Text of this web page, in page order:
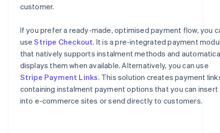
customer.
If you prefer a ready-made, optimised payment flow, you
useStripe Checkout. It is a pre-integrated payment
that natively supports instalment methods and
displays them when available. Alternatively, you can use
Stripe Payment Links. This solution creates payment
containing instalment payment options that you can insert
into e-commerce sites or send directly to customers.